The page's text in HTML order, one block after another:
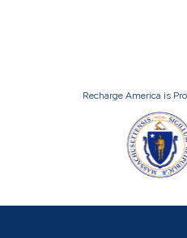
Recharge America is